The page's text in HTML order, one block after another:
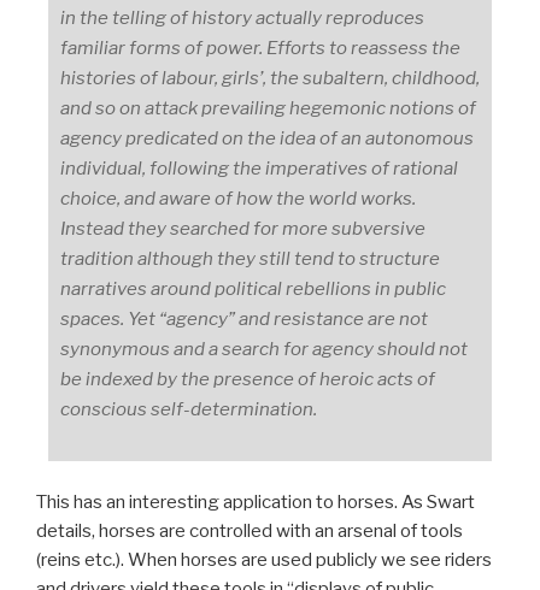
in the telling of history actually reproduces
familiar forms of power. Efforts to reassess the
histories of labour, girls’, the subaltern, childhood,
and so on attack prevailing hegemonic notions of
agency predicated on the idea of an autonomous
individual, following the imperatives of rational
choice, and aware of how the world works.
Instead they searched for more subversive
tradition although they still tend to structure
narratives around political rebellions in public
spaces. Yet “agency” and resistance are not
synonymous and a search for agency should not
be indexed by the presence of heroic acts of
conscious self-determination.
This has an interesting application to horses. As Swart
details, horses are controlled with an arsenal of tools
(reins etc.). When horses are used publicly we see riders